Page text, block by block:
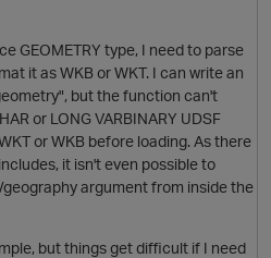
O
GEOMETRY type, I need to parse
it as WKB or WKT. I can write an
but the function can't
or LONG VARBINARY UDSF
or WKB before loading. As there
it isn't even possible to
argument from inside the
but things get difficult if I need